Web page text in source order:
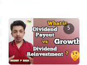
5